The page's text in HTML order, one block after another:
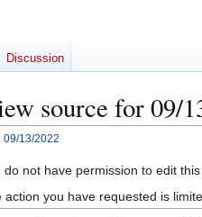
source for 09/
09/13/2022
do not have permission to edit
action you have requested is
Discussion